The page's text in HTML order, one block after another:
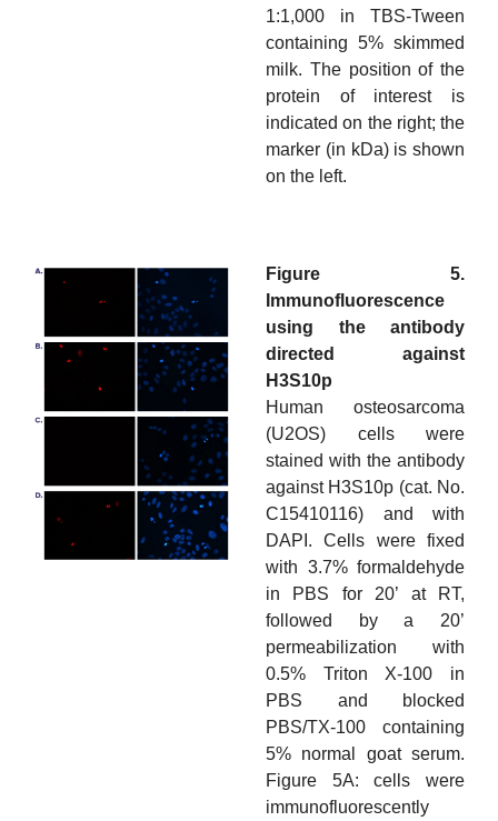
1:1,000 in TBS-Tween
containing 5% skimmed
milk. The position of the
protein of interest is
indicated on the right; the
marker (in kDa) is shown
on the left.
Figure 5.
Immunofluorescence
using the antibody
directed against
H3S10p
Human osteosarcoma
(U2OS) cells were
stained with the antibody
against H3S10p (cat. No.
C15410116) and with
DAPI. Cells were fixed
with 3.7% formaldehyde
in PBS for 20’ at RT,
followed by a 20’
permeabilization with
0.5% Triton X-100 in
PBS and blocked
PBS/TX-100 containing
5% normal goat serum.
Figure 5A: cells were
immunofluorescently